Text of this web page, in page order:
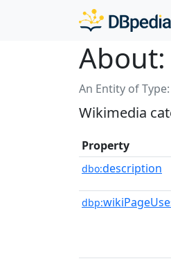
About:
An Entity of Type:
Wikimedia
Property
dbo:description
dbp: